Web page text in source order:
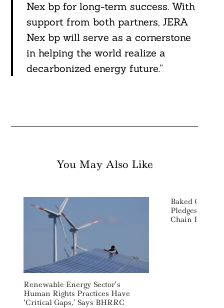
Nex bp for long-term success. With
support from both partners, JERA
Nex bp will serve as a cornerstone
in helping the world realize a
decarbonized energy future.”
You May Also Like
Renewable Energy Sector’s
Human Rights Practices Have
‘critical Gaps,’ Says BHRRC
Baked Goods
Pledges To
Chain